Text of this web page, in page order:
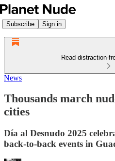
Subscribe Sign in
Read distraction-
News
Thousands march
cities
Día al Desnudo 2025
back-to-back events in